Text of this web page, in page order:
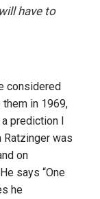
have to
considered
in 1969,
prediction I
was
on
says “One
he